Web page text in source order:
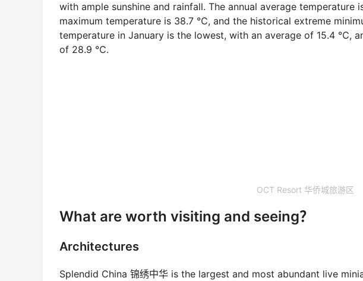
with ample sunshine and rainfall. The annual average
maximum temperature is 38.7 ℃, and the historical extreme
temperature in January is the lowest, with an average of 15.4 ℃,
of 28.9 ℃.
OCT Resort 华侨城旅游区
What are worth visiting and seeing？
Architectures
Splendid China 锦绣中华 is the largest and most abundant live